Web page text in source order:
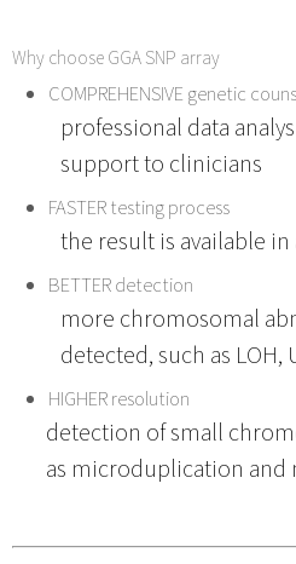
Why choose GGA SNP array
COMPREHENSIVE genetic
professional data
support to clinicians
FASTER testing process
the result is available
BETTER detection
more chromosomal
detected, such as
HIGHER resolution
detection of small
as microduplication